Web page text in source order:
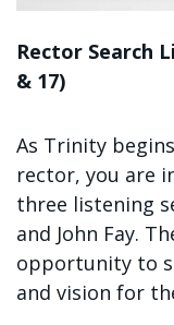
Rector Search
& 17)
As Trinity
rector, you are
three listening
and John Fay.
opportunity to
and vision for
I'm New
Trinity
By submitting this
from: Trinity
70130, US. You can
using the
Emails are serviced